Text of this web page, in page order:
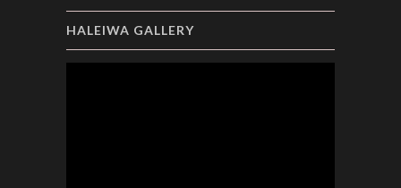
HALEIWA GALLERY